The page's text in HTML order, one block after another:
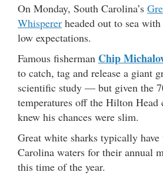
On Monday, South Carolina’s
Whisperer headed out to sea
low expectations.
Famous fisherman Chip
to catch, tag and release a giant
scientific study — but given the
temperatures off the Hilton Head
knew his chances were slim.
Great white sharks typically have
Carolina waters for their annual
this time of the year.